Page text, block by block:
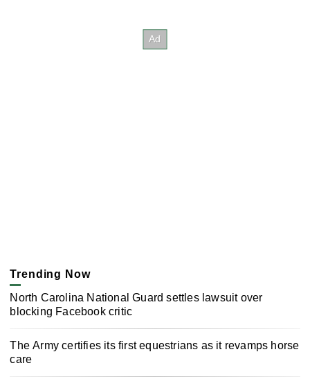
Trending Now
North Carolina National Guard settles lawsuit over
blocking Facebook critic
The Army certifies its first equestrians as it revamps horse
care